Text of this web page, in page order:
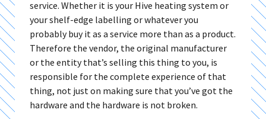
service. Whether it is your Hive heating system or
your shelf-edge labelling or whatever you
probably buy it as a service more than as a product.
Therefore the vendor, the original manufacturer
or the entity that’s selling this thing to you, is
responsible for the complete experience of that
thing, not just on making sure that you’ve got the
hardware and the hardware is not broken.